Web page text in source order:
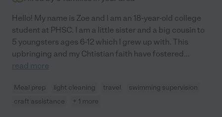
Hello! My name is Zoe and I am an 18-year-old college
student at PHSC. I am a little sister and a big cousin to
5 youngsters ages 6-12 which I grew up with. This
upbringing and my Chtistian faith have fostered...
read more
Meal prep light cleaning travel
swimming supervision
craft assistance
+ 1 more